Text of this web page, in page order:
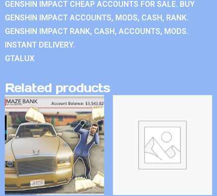
GENSHIN IMPACT CHEAP ACCOUNTS FOR SALE. BUY
GENSHIN IMPACT ACCOUNTS, MODS, CASH, RANK.
GENSHIN IMPACT RANK, CASH, ACCOUNTS, MODS.
INSTANT DELIVERY.
GTALUX
Related products